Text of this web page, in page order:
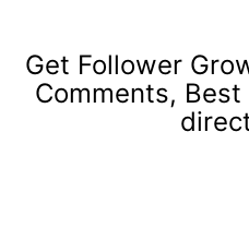
Get Follower
Comments,